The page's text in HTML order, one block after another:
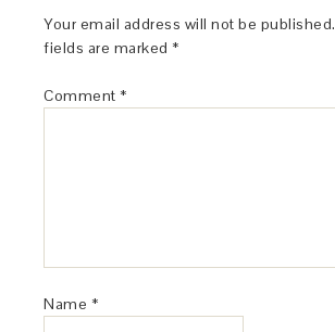
Your email address will not be published.
fields are marked *
Comment *
Name *